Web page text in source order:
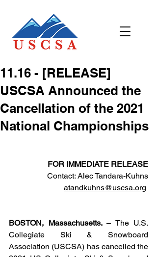
11.16 - [RELEASE]
USCSA Announced the
Cancellation of the 2021
National Championships
FOR IMMEDIATE RELEASE
Contact: Alec Tandara-Kuhns
atandkuhns@uscsa.org
BOSTON, Massachusetts. – The U.S.
Collegiate Ski & Snowboard
Association (USCSA) has cancelled the